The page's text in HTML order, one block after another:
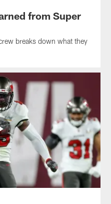
from Super
breaks down what they